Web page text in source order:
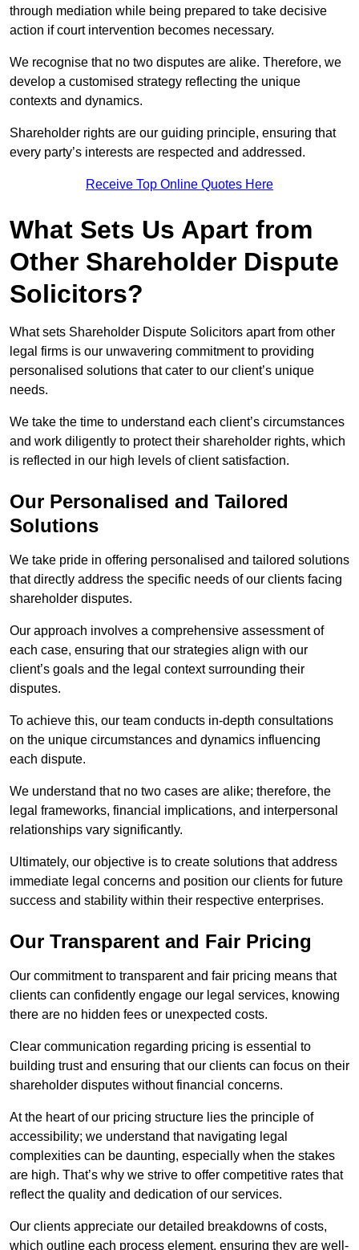
through mediation while being prepared to take decisive
action if court intervention becomes necessary.
We recognise that no two disputes are alike. Therefore, we
develop a customised strategy reflecting the unique
contexts and dynamics.
Shareholder rights are our guiding principle, ensuring that
every party’s interests are respected and addressed.
Receive Top Online Quotes Here
What Sets Us Apart from
Other Shareholder Dispute
Solicitors?
What sets Shareholder Dispute Solicitors apart from other
legal firms is our unwavering commitment to providing
personalised solutions that cater to our client’s unique
needs.
We take the time to understand each client’s circumstances
and work diligently to protect their shareholder rights, which
is reflected in our high levels of client satisfaction.
Our Personalised and Tailored
Solutions
We take pride in offering personalised and tailored solutions
that directly address the specific needs of our clients facing
shareholder disputes.
Our approach involves a comprehensive assessment of
each case, ensuring that our strategies align with our
client’s goals and the legal context surrounding their
disputes.
To achieve this, our team conducts in-depth consultations
on the unique circumstances and dynamics influencing
each dispute.
We understand that no two cases are alike; therefore, the
legal frameworks, financial implications, and interpersonal
relationships vary significantly.
Ultimately, our objective is to create solutions that address
immediate legal concerns and position our clients for future
success and stability within their respective enterprises.
Our Transparent and Fair Pricing
Our commitment to transparent and fair pricing means that
clients can confidently engage our legal services, knowing
there are no hidden fees or unexpected costs.
Clear communication regarding pricing is essential to
building trust and ensuring that our clients can focus on their
shareholder disputes without financial concerns.
At the heart of our pricing structure lies the principle of
accessibility; we understand that navigating legal
complexities can be daunting, especially when the stakes
are high. That’s why we strive to offer competitive rates that
reflect the quality and dedication of our services.
Our clients appreciate our detailed breakdowns of costs,
which outline each process element, ensuring they are well-